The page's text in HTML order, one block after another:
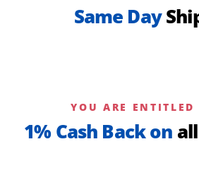
Same Day
YOU ARE ENTITLED
1% Cash Back on